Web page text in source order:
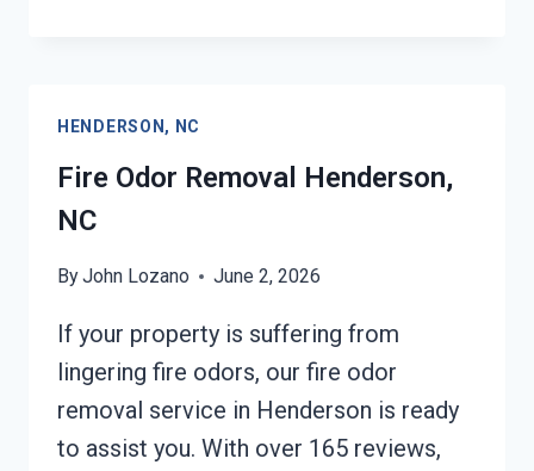
HENDERSON, NC
Fire Odor Removal Henderson,
NC
ByJohn Lozano June 2, 2026
If your property is suffering from
lingering fire odors, our fire odor
removal service in Henderson is ready
to assist you. With over 165 reviews,